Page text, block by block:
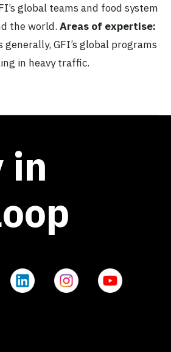
global teams and food system
the world. Areas of expertise:
GFI’s global programs
in heavy traffic.
in